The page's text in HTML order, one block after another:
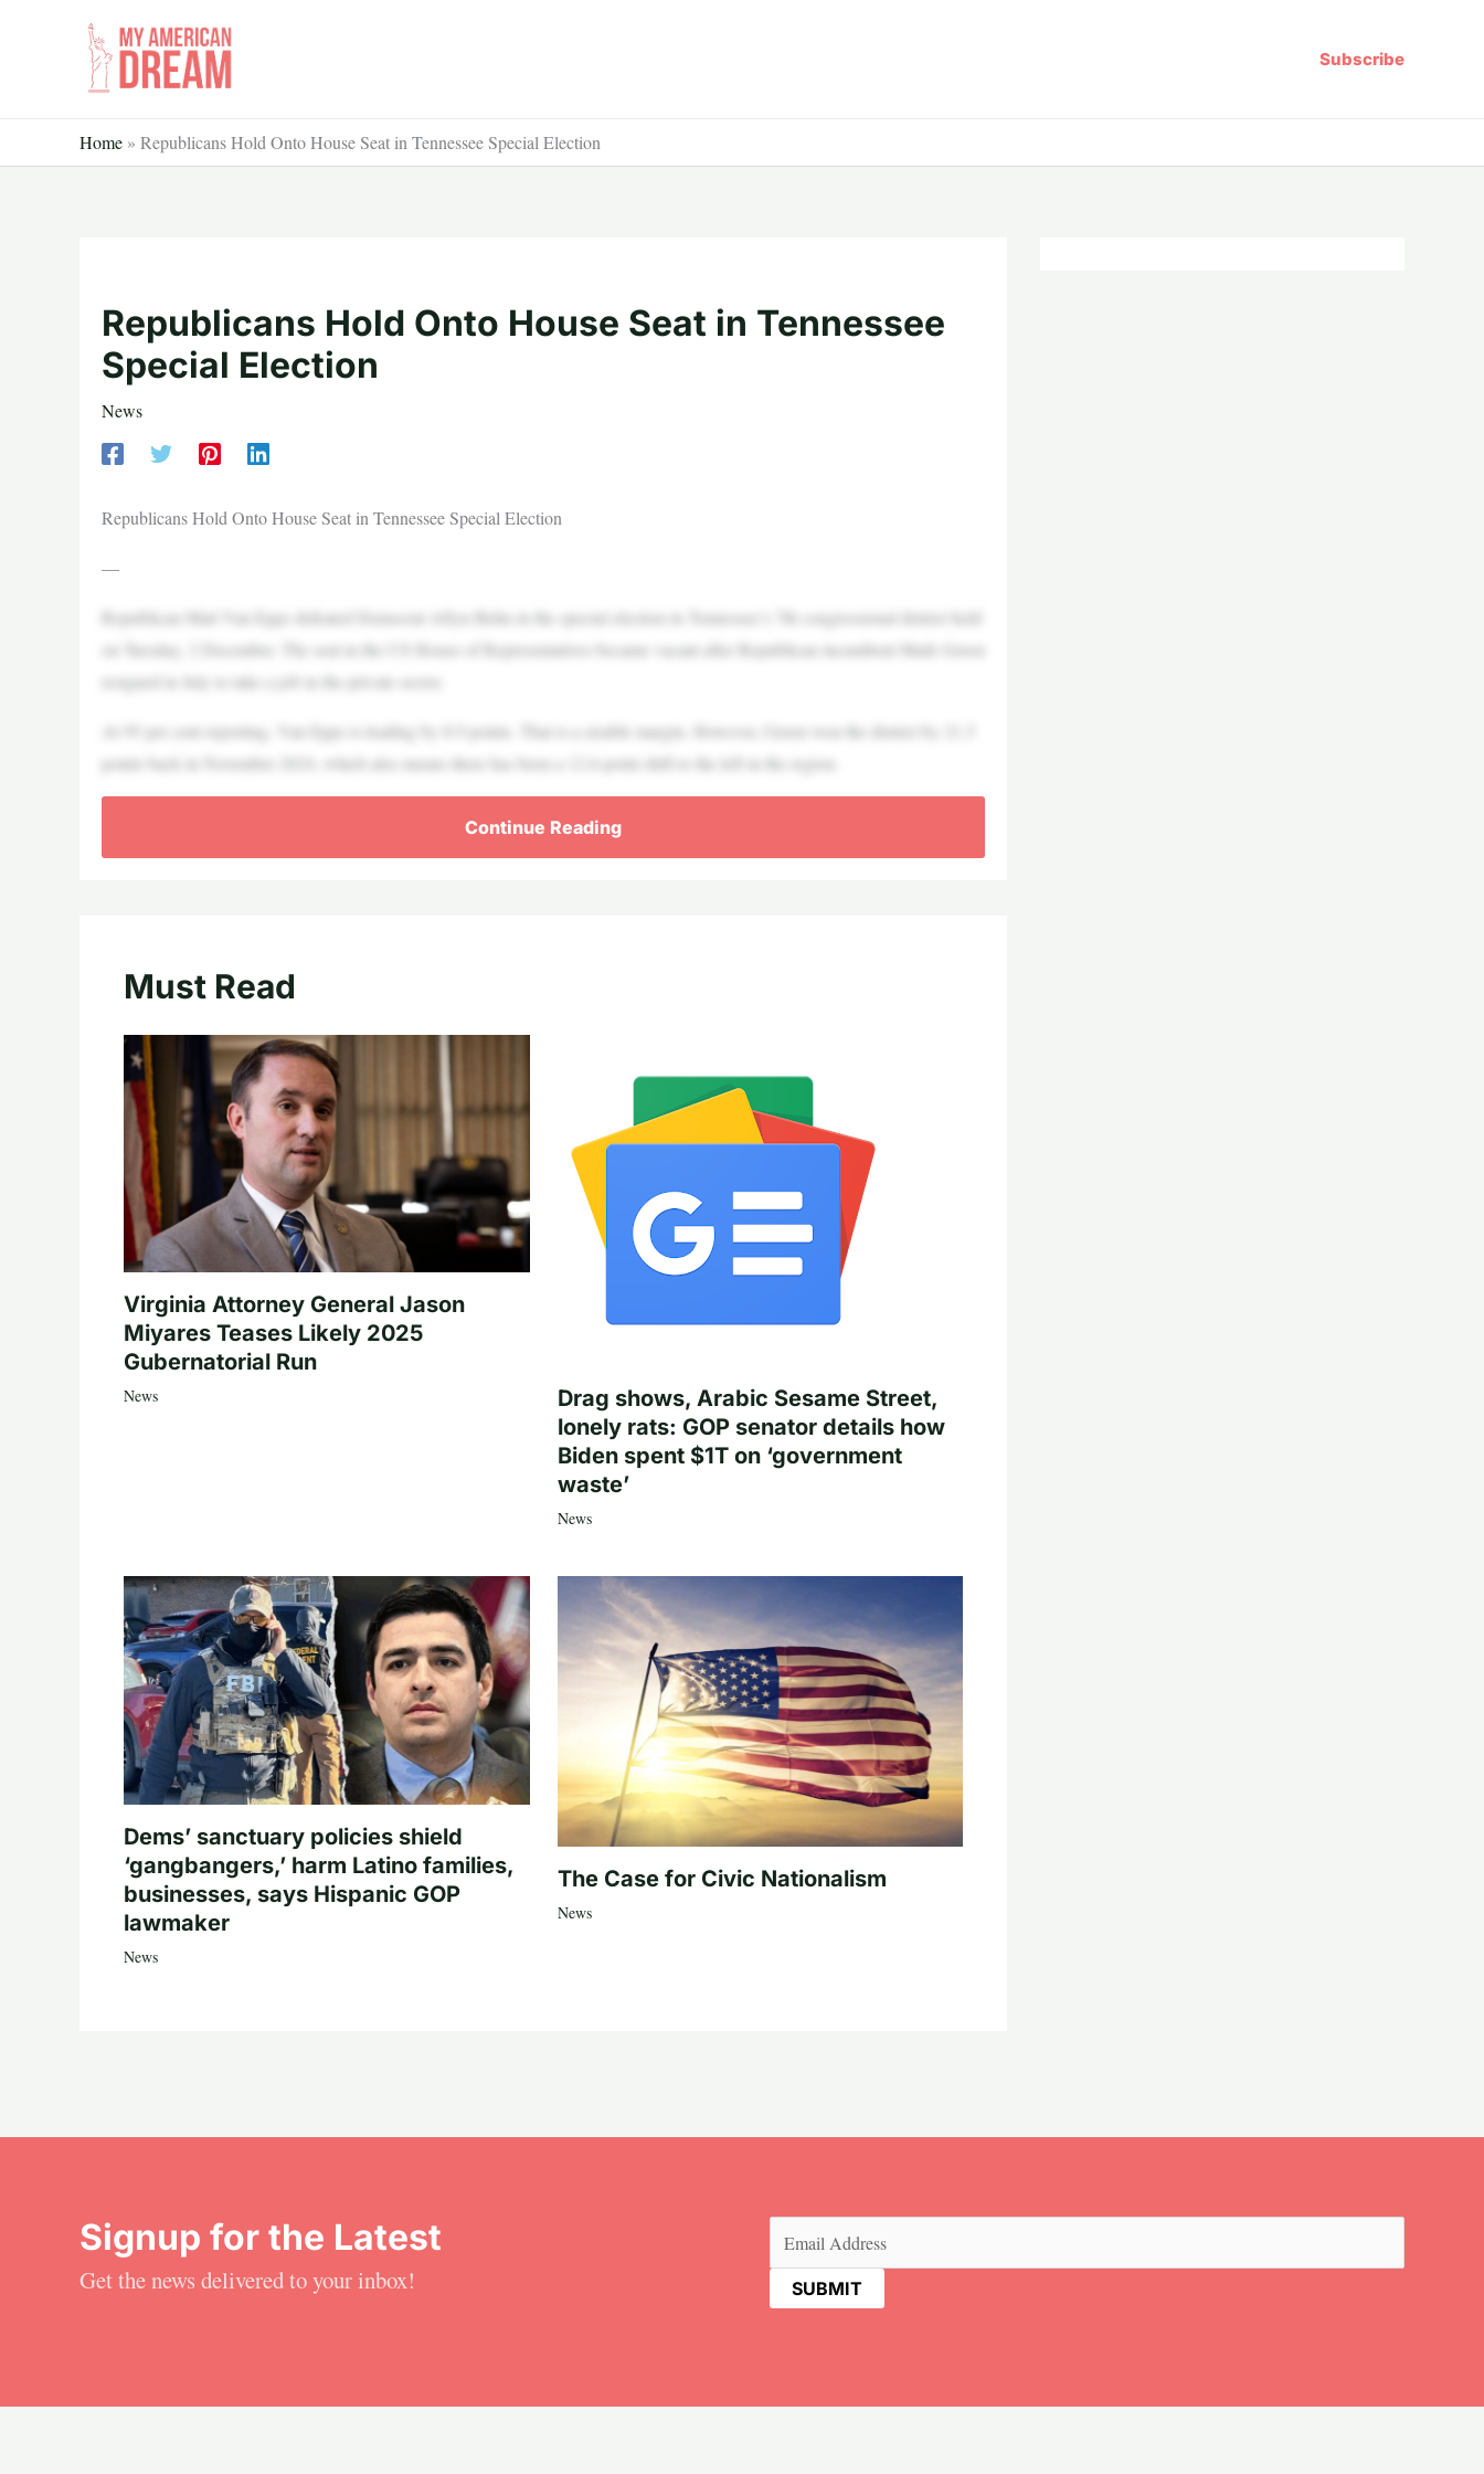
Subscribe
Home » Republicans Hold Onto House Seat in Tennessee Special Election
Republicans Hold Onto House Seat in Tennessee
Special Election
News
Republicans Hold Onto House Seat in Tennessee Special Election
—
Republican Matt Van Epps defeated Democrat Aftyn Behn in the special election in Tennessee’s 7th congressional district held
on Tuesday, 2 December. The seat in the US House of Representatives became vacant after Republican incumbent Mark Green
resigned in July to take a job in the private sector.
At 95 per cent reporting, Van Epps is leading by 8.9 points. That is a sizable margin. However, Green won the district by 21.5
points back in November 2024, which also means there has been a 12.6-point shift to the left in the region.
Continue Reading
Must Read
Virginia Attorney General Jason
Miyares Teases Likely 2025
Gubernatorial Run
News
Drag shows, Arabic Sesame Street,
lonely rats: GOP senator details how
Biden spent $1T on ‘government
waste’
News
Dems’ sanctuary policies shield
‘gangbangers,’ harm Latino families,
businesses, says Hispanic GOP
lawmaker
News
The Case for Civic Nationalism
News
Signup for the Latest
Get the news delivered to your inbox!
(Required)